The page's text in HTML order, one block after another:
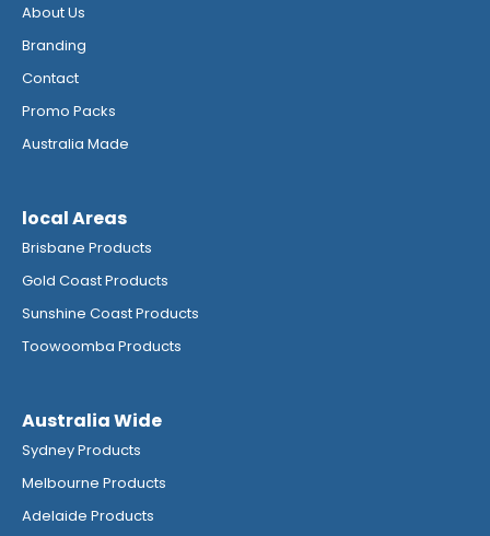
About Us
Branding
Contact
Promo Packs
Australia Made
local Areas
Brisbane Products
Gold Coast Products
Sunshine Coast Products
Toowoomba Products
Australia Wide
Sydney Products
Melbourne Products
Adelaide Products